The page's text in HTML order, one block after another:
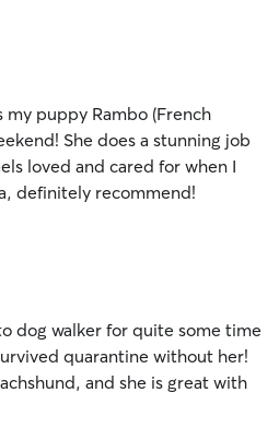
my puppy Rambo (French
She does a stunning job
loved and cared for when I
definitely recommend!
dog walker for quite some time
quarantine without her!
and she is great with